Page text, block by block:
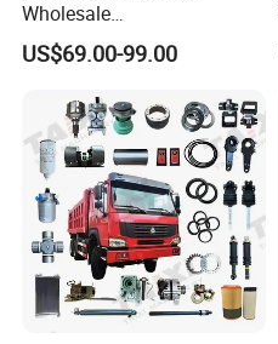
Wholesale
Changan/Geely/Haval/JAC
/Byd/Dongfeng Parts All
Parts
Jetour/Tiggo/Exeed/Arrizo/
Omoda Spare Parts
US$69.00-99.00